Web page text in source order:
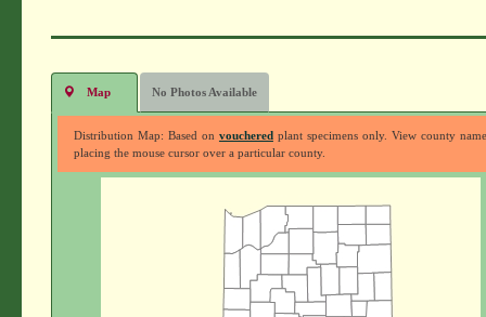
Map No Photos Available
Distribution Map: Based on voucheredplant specimens only. View county
placing the mouse cursor over a particular county.